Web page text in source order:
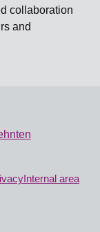
collaboration
and
Internal area